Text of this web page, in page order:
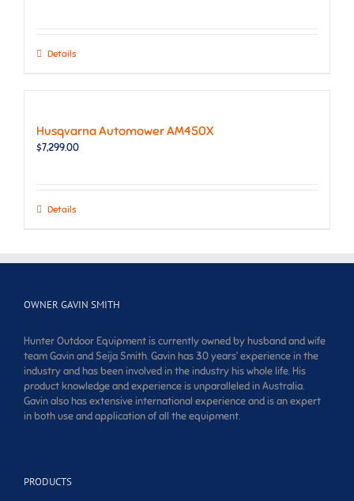
Details
Husqvarna Automower AM450X
$7,299.00
Details
OWNER GAVIN SMITH
Hunter Outdoor Equipment is currently owned by husband and wife
team Gavin and Seija Smith. Gavin has 30 years’ experience in the
industry and has been involved in the industry his whole life. His
product knowledge and experience is unparalleled in Australia.
Gavin also has extensive international experience and is an expert
in both use and application of all the equipment.
PRODUCTS